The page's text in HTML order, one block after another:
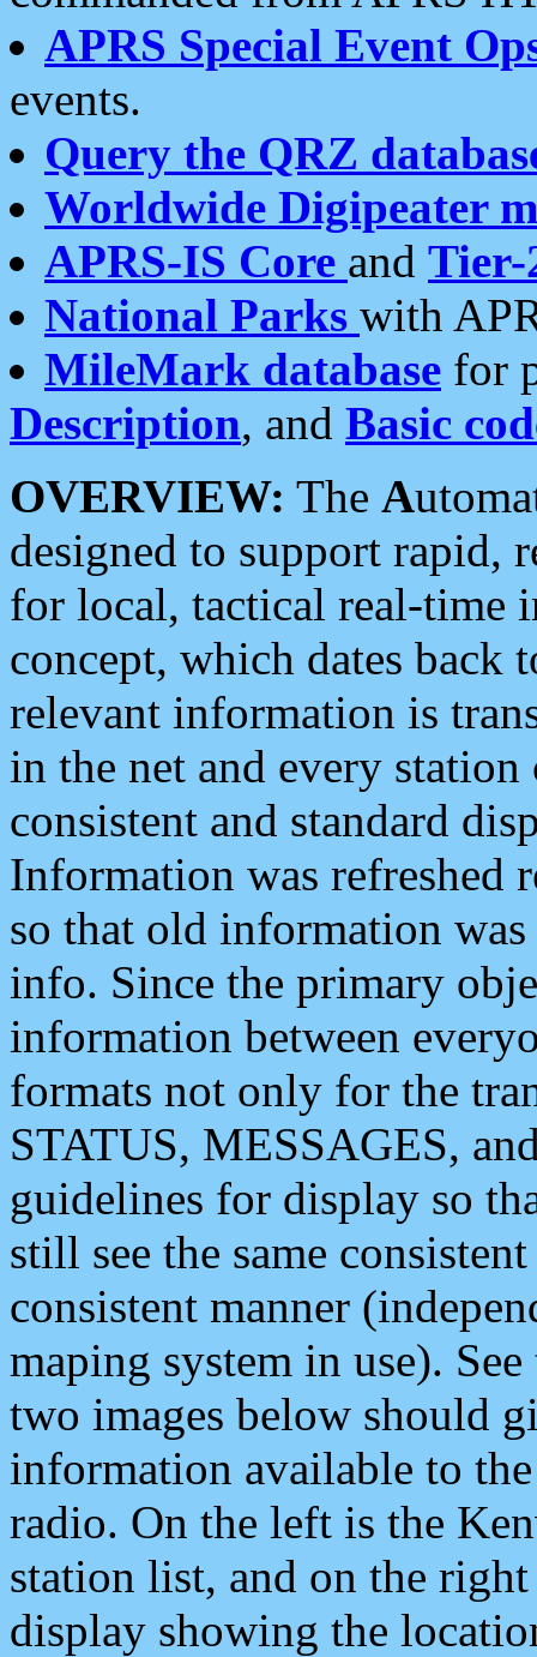
APRS Special Event
events.
Query the QRZ
Worldwide Digipeater
APRS-IS Core and Tier-
National Parks with
MileMark database for
Description, and Basic
OVERVIEW: The A
designed to support rapid,
for local, tactical real-time
concept, which dates back
relevant information is
in the net and every
consistent and standard
Information was refreshed
so that old information
info. Since the primary
information between
formats not only for the
STATUS, MESSAGES,
guidelines for display so
still see the same
consistent manner
maping system in use).
two images below should
information available to
radio. On the left is the
station list, and on the
display showing the